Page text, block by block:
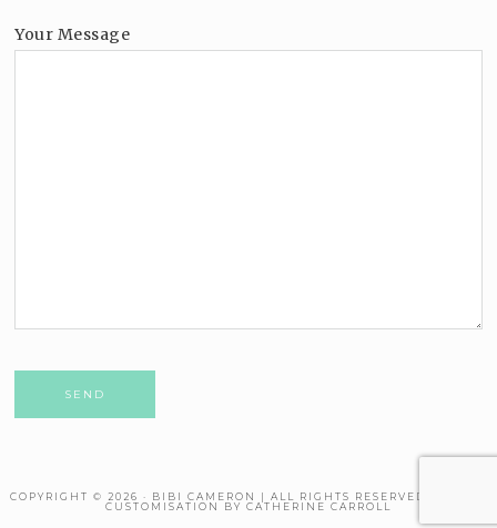
Your Message
Please leave this field empty.
COPYRIGHT © 2026 · BIBI CAMERON | ALL RIGHTS RESERVED. THEME
CUSTOMISATION BY CATHERINE CARROLL